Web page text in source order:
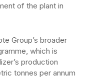
of the plant in
Group’s broader
which is
production
tonnes per annum